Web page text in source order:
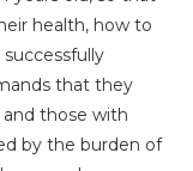
health, how to
that they
those with
by the burden of